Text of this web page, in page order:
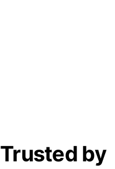
Trusted by